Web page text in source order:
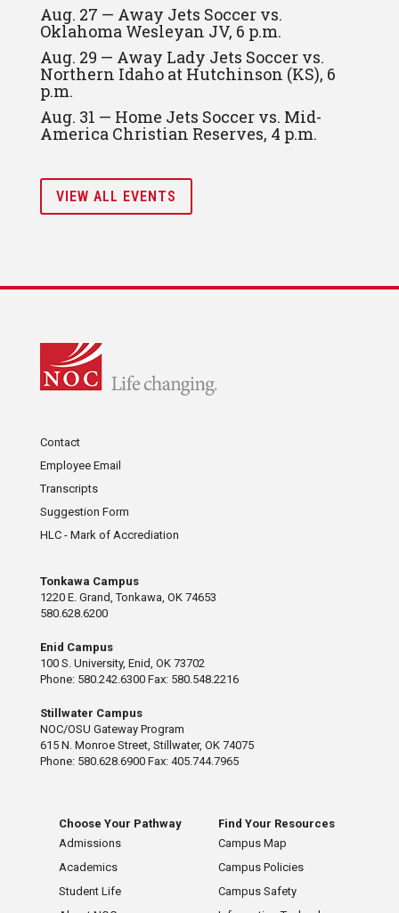
Aug. 27 — Away Jets Soccer vs.
Oklahoma Wesleyan JV, 6 p.m.
Aug. 29 — Away Lady Jets Soccer vs.
Northern Idaho at Hutchinson (KS), 6
p.m.
Aug. 31 — Home Jets Soccer vs. Mid-
America Christian Reserves, 4 p.m.
VIEW ALL EVENTS
Contact
Employee Email
Transcripts
Suggestion Form
HLC - Mark of Accrediation
Tonkawa Campus
1220 E. Grand, Tonkawa, OK 74653
580.628.6200
Enid Campus
100 S. University, Enid, OK 73702
Phone: 580.242.6300 Fax: 580.548.2216
Stillwater Campus
NOC/OSU Gateway Program
615 N. Monroe Street, Stillwater, OK 74075
Phone: 580.628.6900 Fax: 405.744.7965
Choose Your Pathway
Admissions
Academics
Student Life
Find Your Resources
Campus Map
Campus Policies
Campus Safety